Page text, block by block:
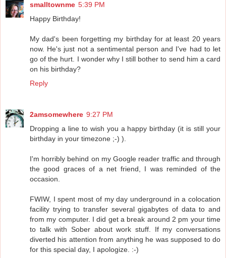
smalltownme 5:39 PM
Happy Birthday!
My dad's been forgetting my birthday for at least 20 years
now. He's just not a sentimental person and I've had to let
go of the hurt. I wonder why I still bother to send him a card
on his birthday?
Reply
2amsomewhere 9:27 PM
Dropping a line to wish you a happy birthday (it is still your
birthday in your timezone ;-) ).
I'm horribly behind on my Google reader traffic and through
the good graces of a net friend, I was reminded of the
occasion.
FWIW, I spent most of my day underground in a colocation
facility trying to transfer several gigabytes of data to and
from my computer. I did get a break around 2 pm your time
to talk with Sober about work stuff. If my conversations
diverted his attention from anything he was supposed to do
for this special day, I apologize. :-)